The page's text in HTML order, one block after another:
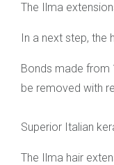
The Ilma
In a next step, the
Bonds made from
be removed with
Superior Italian
The Ilma hair